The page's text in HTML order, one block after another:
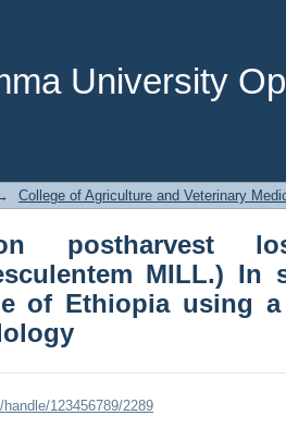
University
postharvest losses
of east shewa
College of Agriculture and Veterinary
on postharvest
MILL.) In
of Ethiopia using
123456789/2289